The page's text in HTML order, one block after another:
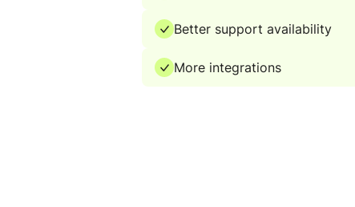
Better support availability
More integrations